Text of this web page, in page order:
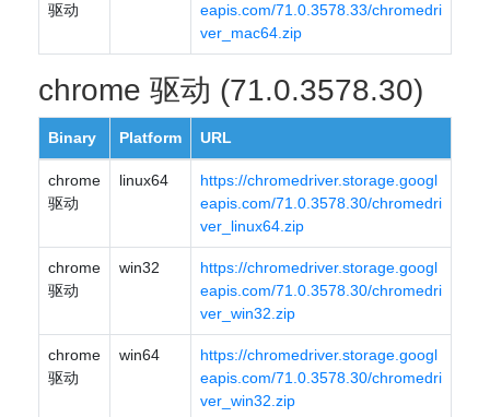
驱动
eapis.com/71.0.3578.33/chromedri
ver_mac64.zip
chrome 驱动 (71.0.3578.30)
Binary Platform URL
chrome
驱动
linux64
https://chromedriver.storage.googl
eapis.com/71.0.3578.30/chromedri
ver_linux64.zip
chrome
驱动
win32
https://chromedriver.storage.googl
eapis.com/71.0.3578.30/chromedri
ver_win32.zip
chrome
驱动
win64
https://chromedriver.storage.googl
eapis.com/71.0.3578.30/chromedri
ver_win32.zip